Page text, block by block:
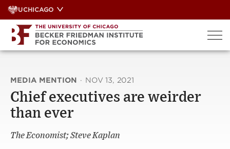
Skip
to
content
UCHICAGO
MEDIA MENTION · NOV 13, 2021
Chief executives are weirder
than ever
The Economist; Steve Kaplan